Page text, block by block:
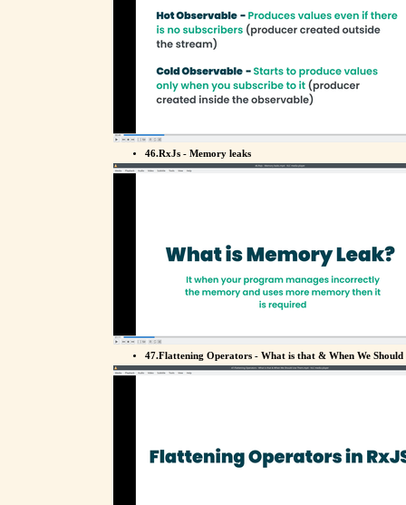
46.RxJs - Memory leaks
47.Flattening Operators - What is that & When We Should